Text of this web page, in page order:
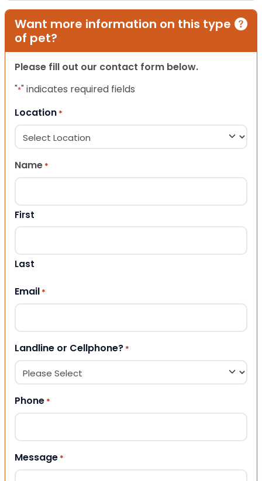
Want more information on this type
of pet?
Please fill out our contact form below.
"*" indicates required fields
Location *
Name *
First
Last
Email *
Landline or Cellphone? *
Phone *
Message *